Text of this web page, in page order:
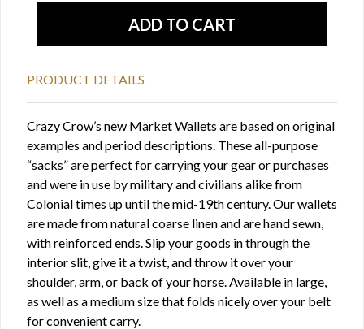
PRODUCT DETAILS
Crazy Crow’s new Market Wallets are based on original
examples and period descriptions. These all-purpose
“sacks” are perfect for carrying your gear or purchases
and were in use by military and civilians alike from
Colonial times up until the mid-19th century. Our wallets
are made from natural coarse linen and are hand sewn,
with reinforced ends. Slip your goods in through the
interior slit, give it a twist, and throw it over your
shoulder, arm, or back of your horse. Available in large,
as well as a medium size that folds nicely over your belt
for convenient carry.